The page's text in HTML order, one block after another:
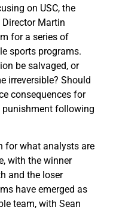
on USC, the
Director Martin
for a series of
sports programs.
be salvaged, or
irreversible? Should
consequences for
punishment following
for what analysts are
with the winner
and the loser
have emerged as
team, with Sean